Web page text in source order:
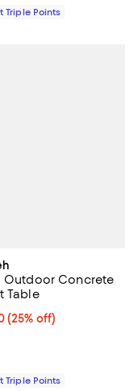
Triple Points
Outdoor Concrete
Table
price $202.50; 25% off;
(25% off)
price $270.00
Triple Points